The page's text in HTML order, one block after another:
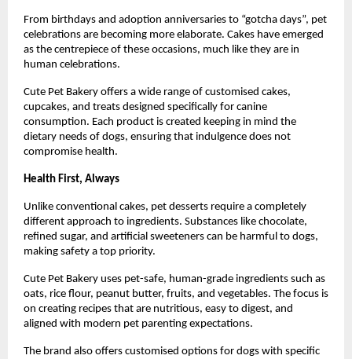
From birthdays and adoption anniversaries to “gotcha days”, pet
celebrations are becoming more elaborate. Cakes have emerged
as the centrepiece of these occasions, much like they are in
human celebrations.
Cute Pet Bakery offers a wide range of customised cakes,
cupcakes, and treats designed specifically for canine
consumption. Each product is created keeping in mind the
dietary needs of dogs, ensuring that indulgence does not
compromise health.
Health First, Always
Unlike conventional cakes, pet desserts require a completely
different approach to ingredients. Substances like chocolate,
refined sugar, and artificial sweeteners can be harmful to dogs,
making safety a top priority.
Cute Pet Bakery uses pet-safe, human-grade ingredients such as
oats, rice flour, peanut butter, fruits, and vegetables. The focus is
on creating recipes that are nutritious, easy to digest, and
aligned with modern pet parenting expectations.
The brand also offers customised options for dogs with specific